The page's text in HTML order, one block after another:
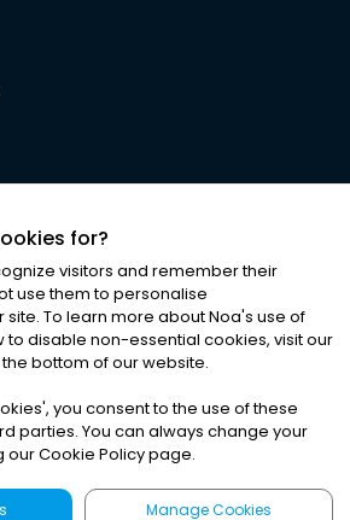
Ltd. ALL RIGHTS RESERVED
& Conditions|Cookies
for?
visitors and remember their
use them to personalise
To learn more about Noa's use of
to disable non-essential cookies, visit our
bottom of our website.
', you consent to the use of these
parties. You can always change your
Cookie Policy page.
Manage Cookies